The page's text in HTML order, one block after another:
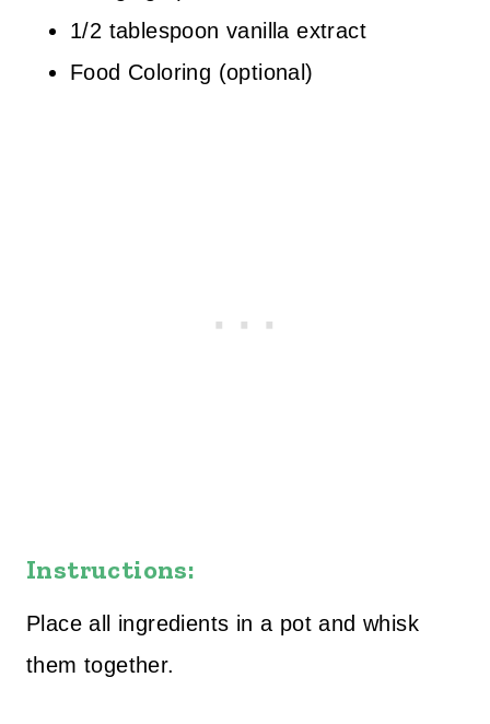
1/2 tablespoon vanilla extract
Food Coloring (optional)
Instructions:
Place all ingredients in a pot and whisk
them together.